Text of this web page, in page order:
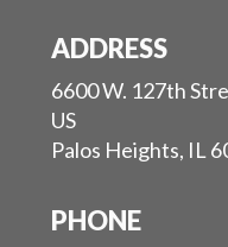
ADDRESS
6600 W. 127th
US
Palos Heights, IL
PHONE